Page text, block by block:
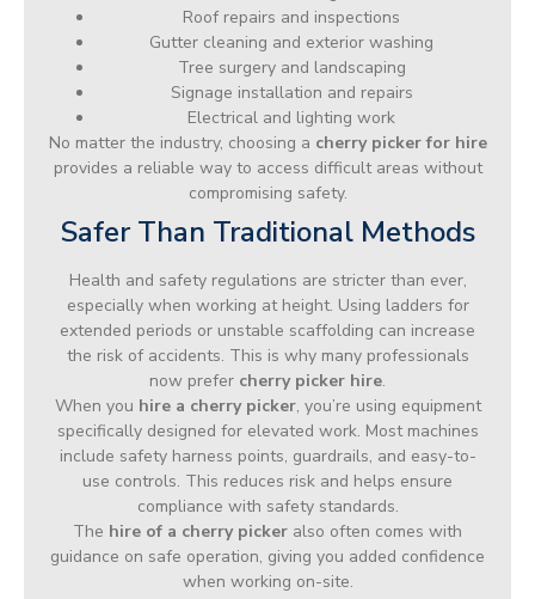
Roof repairs and inspections
Gutter cleaning and exterior washing
Tree surgery and landscaping
Signage installation and repairs
Electrical and lighting work
No matter the industry, choosing a cherry picker for hire
provides a reliable way to access difficult areas without
compromising safety.
Safer Than Traditional Methods
Health and safety regulations are stricter than ever,
especially when working at height. Using ladders for
extended periods or unstable scaffolding can increase
the risk of accidents. This is why many professionals
now prefer cherry picker hire.
When you hire a cherry picker, you’re using equipment
specifically designed for elevated work. Most machines
include safety harness points, guardrails, and easy-to-
use controls. This reduces risk and helps ensure
compliance with safety standards.
The hire of a cherry picker also often comes with
guidance on safe operation, giving you added confidence
when working on-site.